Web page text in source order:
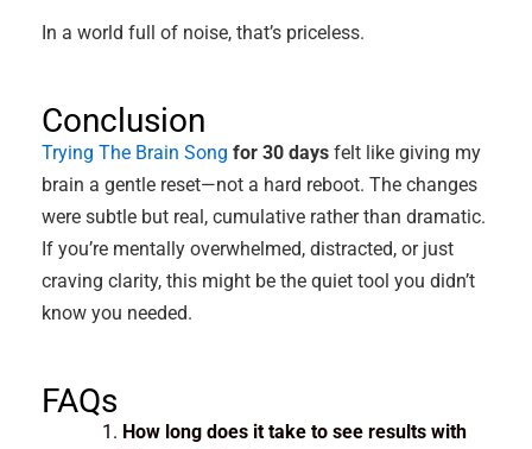
In a world full of noise, that’s priceless.
Conclusion
Trying The Brain Song for 30 daysfelt like giving my
brain a gentle reset—not a hard reboot. The changes
were subtle but real, cumulative rather than dramatic.
If you’re mentally overwhelmed, distracted, or just
craving clarity, this might be the quiet tool you didn’t
know you needed.
FAQs
How long does it take to see results with